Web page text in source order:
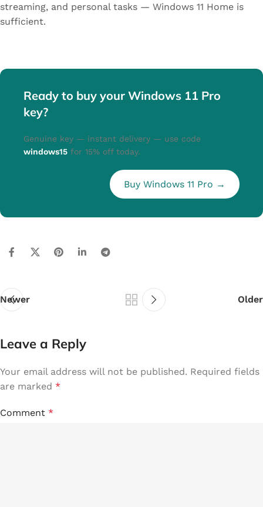
streaming, and personal tasks — Windows 11 Home is
sufficient.
Ready to buy your Windows 11 Pro
key?
Genuine key — instant delivery — use code
windows15 for 15% off today.
Buy Windows 11 Pro →
Newer Older
Leave a Reply
Your email address will not be published. Required fields
are marked *
Comment *